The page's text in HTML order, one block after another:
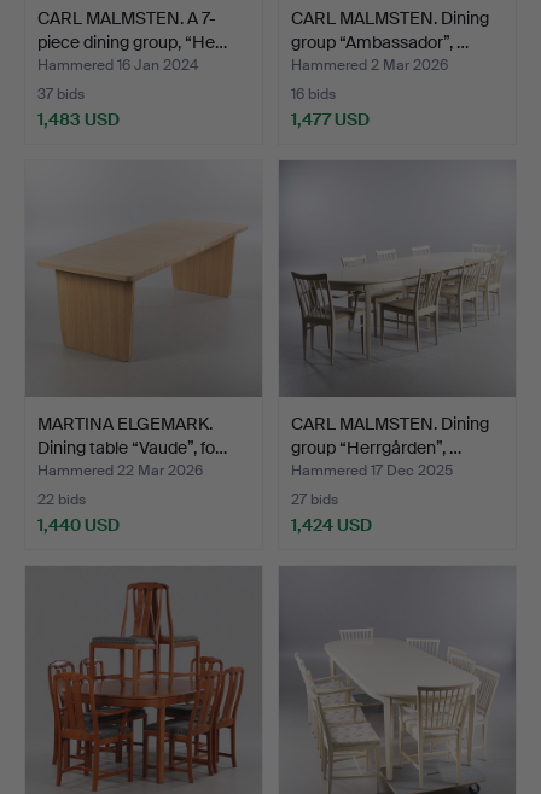
CARL MALMSTEN. A 7-
piece dining group, “He…
Hammered 16 Jan 2024
37 bids
1,483 USD
CARL MALMSTEN. Dining
group “Ambassador”, …
Hammered 2 Mar 2026
16 bids
1,477 USD
MARTINA ELGEMARK.
Dining table “Vaude”, fo…
Hammered 22 Mar 2026
22 bids
1,440 USD
CARL MALMSTEN. Dining
group “Herrgården”, …
Hammered 17 Dec 2025
27 bids
1,424 USD